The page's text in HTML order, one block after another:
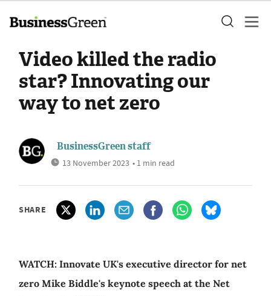
Video killed the radio
star? Innovating our
way to net zero
BusinessGreen staff
13 November 2023 • 1 min read
SHARE
WATCH: Innovate UK's executive director for net
zero Mike Biddle's keynote speech at the Net